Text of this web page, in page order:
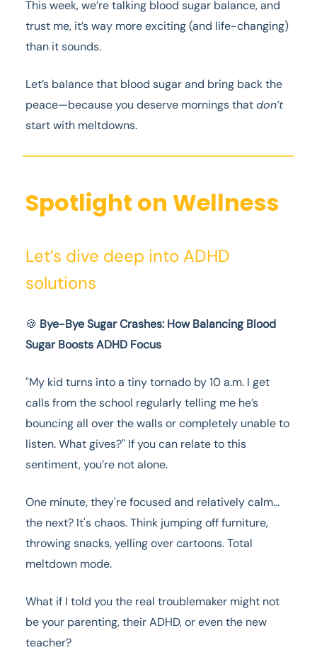
This week, we’re talking blood sugar balance, and
trust me, it’s way more exciting (and life-changing)
than it sounds.
Let’s balance that blood sugar and bring back the
peace—because you deserve mornings thatdon’t
start with meltdowns.
Spotlight on Wellness
Let’s dive deep into ADHD
solutions
🍪 Bye-Bye Sugar Crashes: How Balancing Blood
Sugar Boosts ADHD Focus
"My kid turns into a tiny tornado by 10 a.m. I get
calls from the school regularly telling me he’s
bouncing all over the walls or completely unable to
listen. What gives?" If you can relate to this
sentiment, you’re not alone.
One minute, they're focused and relatively calm...
the next? It's chaos. Think jumping off furniture,
throwing snacks, yelling over cartoons. Total
meltdown mode.
What if I told you the real troublemaker might not
be your parenting, their ADHD, or even the new
teacher?